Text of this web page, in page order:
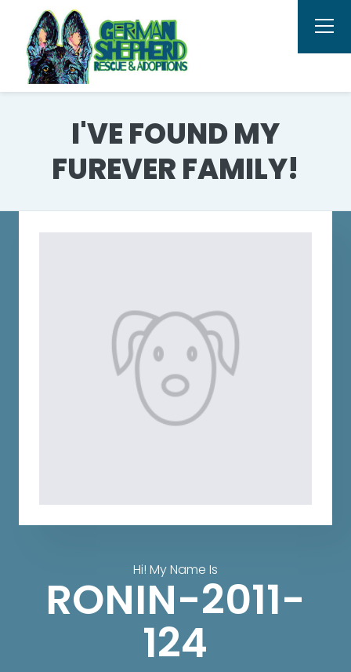
I'VE FOUND MY
FUREVER FAMILY!
Hi! My Name Is
RONIN-2011-
124